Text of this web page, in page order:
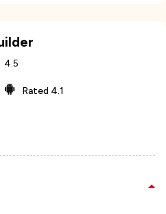
4.5
Rated 4.1